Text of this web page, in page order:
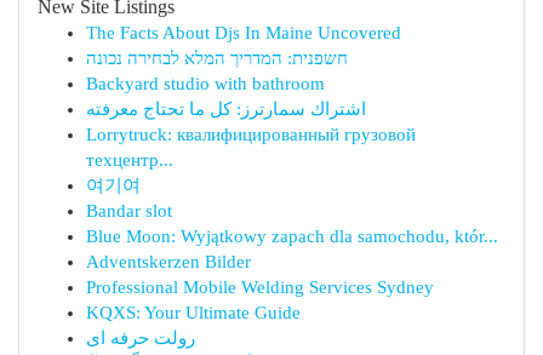
New Site Listings
The Facts About Djs In Maine Uncovered
חשפנית: המדריך המלא לבחירה נכונה
Backyard studio with bathroom
اشتراك سمارترز: كل ما تحتاج معرفته
Lorrytruck: квалифицированный грузовой
техцентр...
여기여
Bandar slot
Blue Moon: Wyjątkowy zapach dla samochodu, któr...
Adventskerzen Bilder
Professional Mobile Welding Services Sydney
KQXS: Your Ultimate Guide
رولت حرفه ای